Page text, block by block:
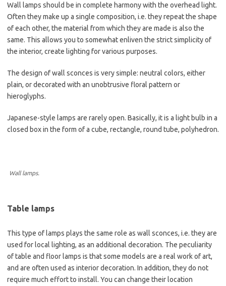
Wall lamps should be in complete harmony with the overhead light.
Often they make up a single composition, i.e. they repeat the shape
of each other, the material from which they are made is also the
same. This allows you to somewhat enliven the strict simplicity of
the interior, create lighting for various purposes.
The design of wall sconces is very simple: neutral colors, either
plain, or decorated with an unobtrusive floral pattern or
hieroglyphs.
Japanese-style lamps are rarely open. Basically, it is a light bulb in a
closed box in the form of a cube, rectangle, round tube, polyhedron.
Wall lamps.
Table lamps
This type of lamps plays the same role as wall sconces, i.e. they are
used for local lighting, as an additional decoration. The peculiarity
of table and floor lamps is that some models are a real work of art,
and are often used as interior decoration. In addition, they do not
require much effort to install. You can change their location